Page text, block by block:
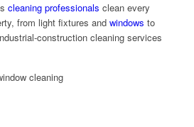
cleaning professionals clean every
from light fixtures and windows to
construction cleaning services
cleaning